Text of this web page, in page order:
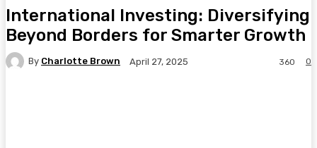
International Investing: Diversifying
Beyond Borders for Smarter Growth
By Charlotte Brown April 27, 2025 0
360